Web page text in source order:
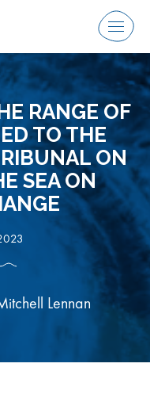
Menu
RANGE OF
TO THE
ON
SEA ON
Lennan